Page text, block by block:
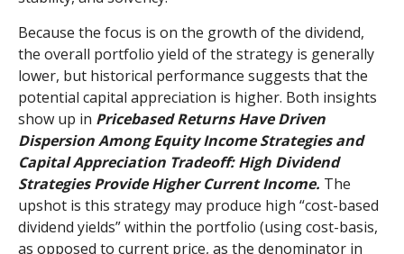
Because the focus is on the growth of the dividend,
the overall portfolio yield of the strategy is generally
lower, but historical performance suggests that the
potential capital appreciation is higher. Both insights
show up in Pricebased Returns Have Driven
Dispersion Among Equity Income Strategies and
Capital Appreciation Tradeoff: High Dividend
Strategies Provide Higher Current Income. The
upshot is this strategy may produce high “cost-based
dividend yields” within the portfolio (using cost-basis,
as opposed to current price, as the denominator in